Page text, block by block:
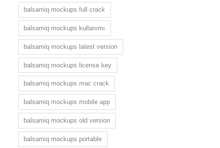
balsamiq mockups full crack
balsamiq mockups kullanımı
balsamiq mockups latest version
balsamiq mockups license key
balsamiq mockups mac crack
balsamiq mockups mobile app
balsamiq mockups old version
balsamiq mockups portable